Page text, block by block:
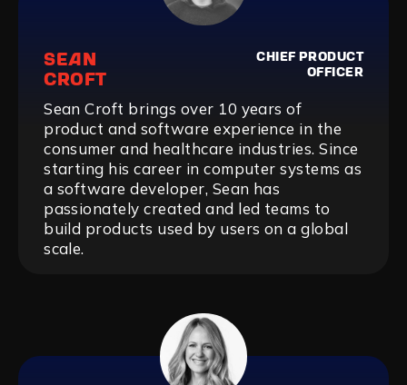
SEAN
CROFT
CHIEF PRODUCT
OFFICER
Sean Croft brings over 10 years of
product and software experience in the
consumer and healthcare industries. Since
starting his career in computer systems as
a software developer, Sean has
passionately created and led teams to
build products used by users on a global
scale.